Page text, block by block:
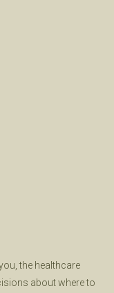
the healthcare
about where to